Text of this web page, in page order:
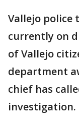
Vallejo police
currently on
of Vallejo
department
chief has
investigation.